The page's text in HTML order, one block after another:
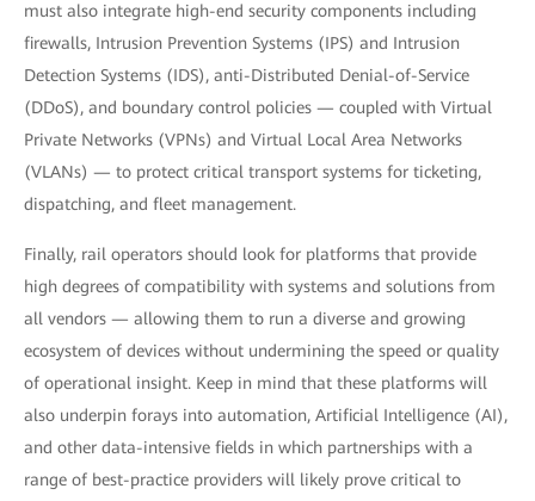
must also integrate high-end security components including
firewalls, Intrusion Prevention Systems (IPS) and Intrusion
Detection Systems (IDS), anti-Distributed Denial-of-Service
(DDoS), and boundary control policies — coupled with Virtual
Private Networks (VPNs) and Virtual Local Area Networks
(VLANs) — to protect critical transport systems for ticketing,
dispatching, and fleet management.
Finally, rail operators should look for platforms that provide
high degrees of compatibility with systems and solutions from
all vendors — allowing them to run a diverse and growing
ecosystem of devices without undermining the speed or quality
of operational insight. Keep in mind that these platforms will
also underpin forays into automation, Artificial Intelligence (AI),
and other data-intensive fields in which partnerships with a
range of best-practice providers will likely prove critical to